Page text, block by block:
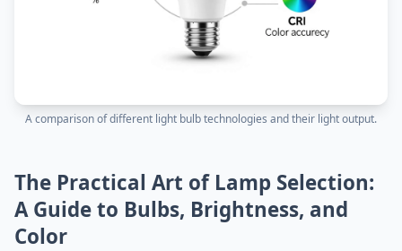
A comparison of different light bulb technologies and their light output.
The Practical Art of Lamp Selection:
A Guide to Bulbs, Brightness, and
Color